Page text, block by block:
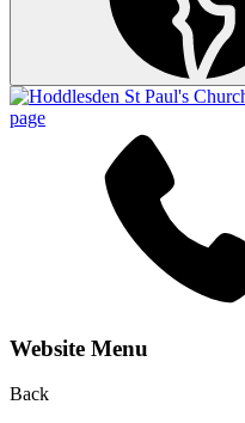
Website Menu
Back